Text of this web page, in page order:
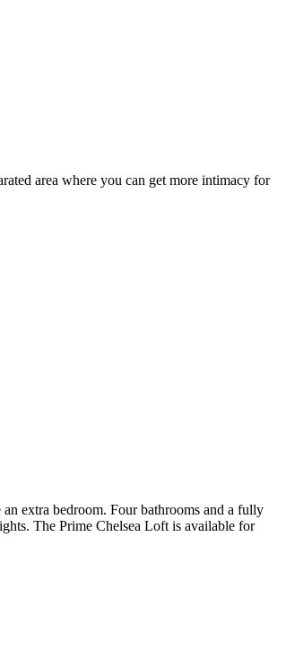
area where you can get more intimacy for
extra bedroom. Four bathrooms and a fully
The Prime Chelsea Loft is available for